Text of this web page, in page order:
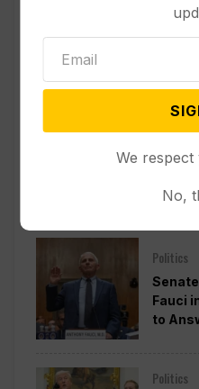
How
New
Politics
Fauci
to
Politics
We
No,